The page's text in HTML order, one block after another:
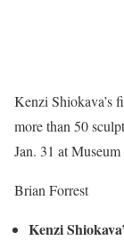
Kenzi Shiokava’s
more than 50
Jan. 31 at
Brian Forrest
Kenzi